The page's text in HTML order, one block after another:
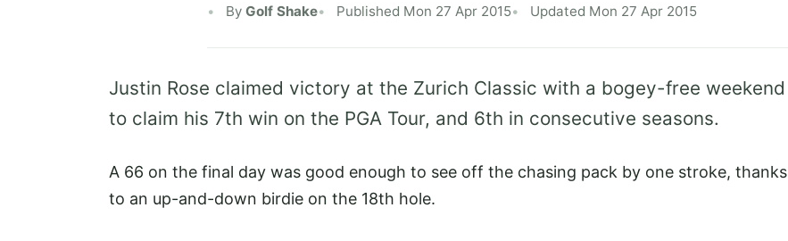
By Golf Shake Published Mon 27 Apr 2015 Updated Mon 27 Apr 2015
Justin Rose claimed victory at the Zurich Classic with a bogey-free weekend
to claim his 7th win on the PGA Tour, and 6th in consecutive seasons.
A 66 on the final day was good enough to see off the chasing pack by one stroke, thanks
to an up-and-down birdie on the 18th hole.